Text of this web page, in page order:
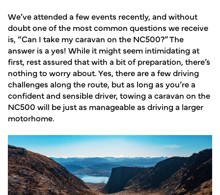
We’ve attended a few events recently, and without
doubt one of the most common questions we receive
is, “Can I take my caravan on the NC500?” The
answer is a yes! While it might seem intimidating at
first, rest assured that with a bit of preparation, there’s
nothing to worry about. Yes, there are a few driving
challenges along the route, but as long as you’re a
confident and sensible driver, towing a caravan on the
NC500 will be just as manageable as driving a larger
motorhome.